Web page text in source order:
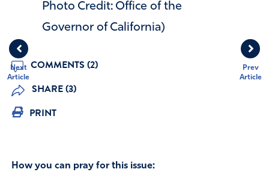
Prev
Article
Next
Article
Photo Credit: Office of the
Governor of California)
COMMENTS (2)
SHARE (3)
PRINT
How you can pray for this issue: